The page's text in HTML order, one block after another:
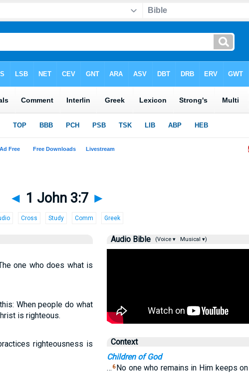
◄ 1 John 3:7 ►
Cross Study Comm Greek
one who does what is
When people do what
is righteous.
righteousness is
Audio Bible (Voice ▾ Musical ▾)
Context
Children of God
… 6 No one who remains in Him keeps